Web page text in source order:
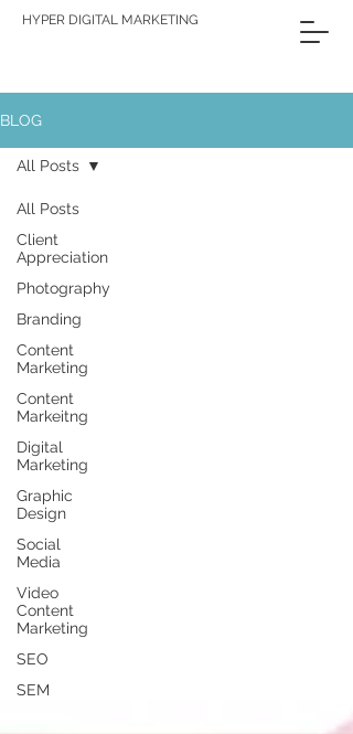
HYPER DIGITAL MARKETING
BLOG
All Posts
Client
Appreciation
Photography
Branding
Content
Marketing
Content
Markeitng
Digital
Marketing
Graphic
Design
Social
Media
Video
Content
Marketing
SEO
SEM
All Posts